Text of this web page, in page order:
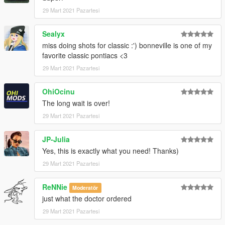
29 Mart 2021 Pazartesi
Sealyx
miss doing shots for classic :') bonneville is one of my
favorite classic pontiacs <3
29 Mart 2021 Pazartesi
OhiOcinu
The long wait is over!
29 Mart 2021 Pazartesi
JP-Julia
Yes, this is exactly what you need! Thanks)
29 Mart 2021 Pazartesi
ReNNie Moderatör
just what the doctor ordered
29 Mart 2021 Pazartesi